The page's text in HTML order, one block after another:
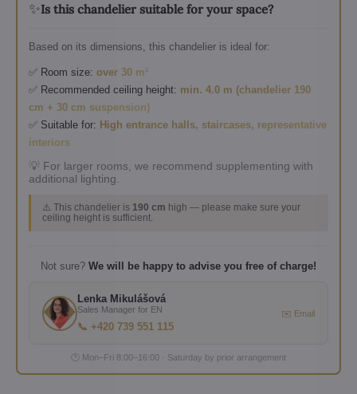
✨Is this chandelier suitable for your space?
Based on its dimensions, this chandelier is ideal for:
✅ Room size: over 30 m²
✅ Recommended ceiling height: min. 4.0 m (chandelier 190
cm + 30 cm suspension)
✅ Suitable for: High entrance halls, staircases, representative
interiors
💡 For larger rooms, we recommend supplementing with
additional lighting.
⚠️ This chandelier is 190 cm high — please make sure your
ceiling height is sufficient.
Not sure? We will be happy to advise you free of charge!
Lenka Mikulášová
Sales Manager for EN
📞 +420 739 551 115
✉️ Email
🕐 Mon–Fri 8:00–16:00 · Saturday by prior arrangement